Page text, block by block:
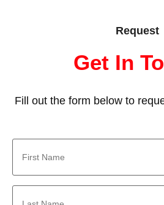
Request
Get In
Fill out the form below to
First
Name
Last
Name